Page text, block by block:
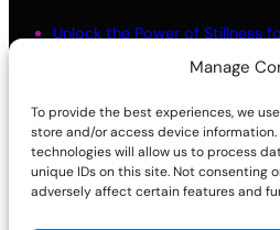
Manage
To provide the best experiences, we
store and/or access device
technologies will allow us to process
unique IDs on this site. Not consenting
adversely affect certain features and
Unlock the Power of Stillness
Meditation Myths: What Most
Living in Alignment: Meaning